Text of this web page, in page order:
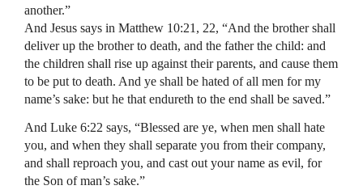
another.”
And Jesus says in Matthew 10:21, 22, “And the brother shall
deliver up the brother to death, and the father the child: and
the children shall rise up against their parents, and cause them
to be put to death. And ye shall be hated of all men for my
name’s sake: but he that endureth to the end shall be saved.”
And Luke 6:22 says, “Blessed are ye, when men shall hate
you, and when they shall separate you from their company,
and shall reproach you, and cast out your name as evil, for
the Son of man’s sake.”